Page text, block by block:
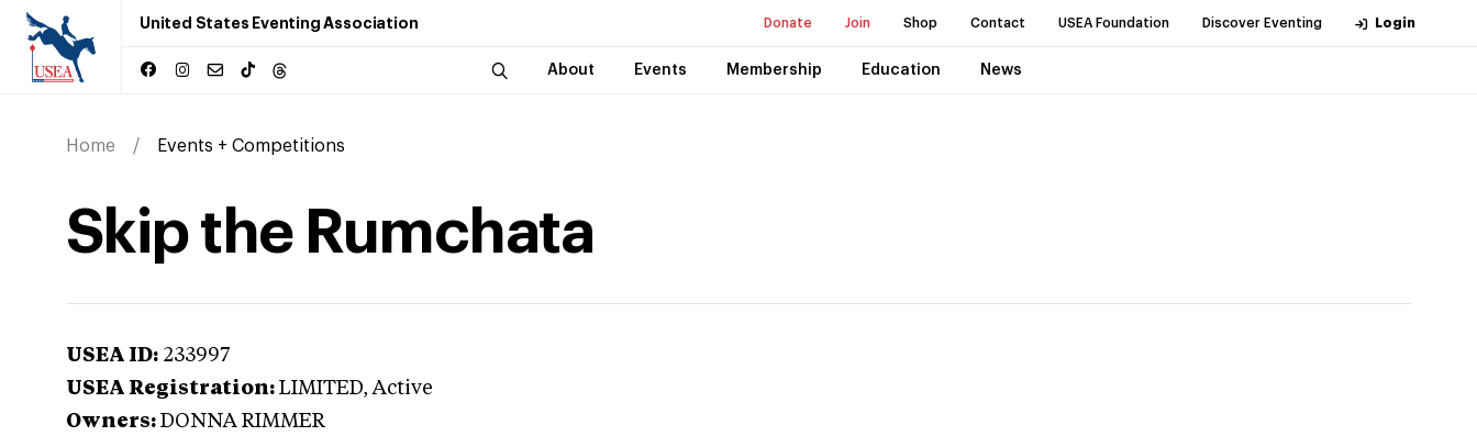
United States Eventing Association Donate Join Shop Contact USEA Foundation Discover Eventing Login
About Events Membership Education News
Home Events + Competitions
Skip the Rumchata
USEA ID: 233997
USEA Registration: LIMITED, Active
Owners: DONNA RIMMER